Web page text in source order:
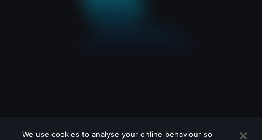
We use cookies to analyse your online behaviour so